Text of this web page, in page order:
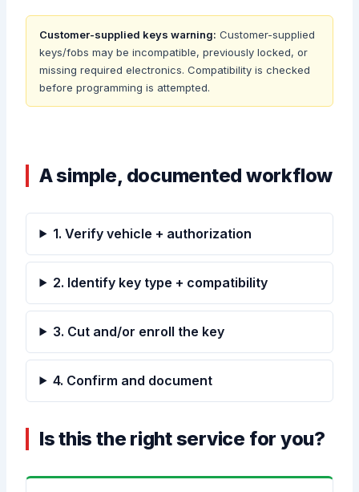
Customer-supplied keys warning: Customer-supplied
keys/fobs may be incompatible, previously locked, or
missing required electronics. Compatibility is checked
before programming is attempted.
A simple, documented workflow
1. Verify vehicle + authorization
2. Identify key type + compatibility
3. Cut and/or enroll the key
4. Confirm and document
Is this the right service for you?